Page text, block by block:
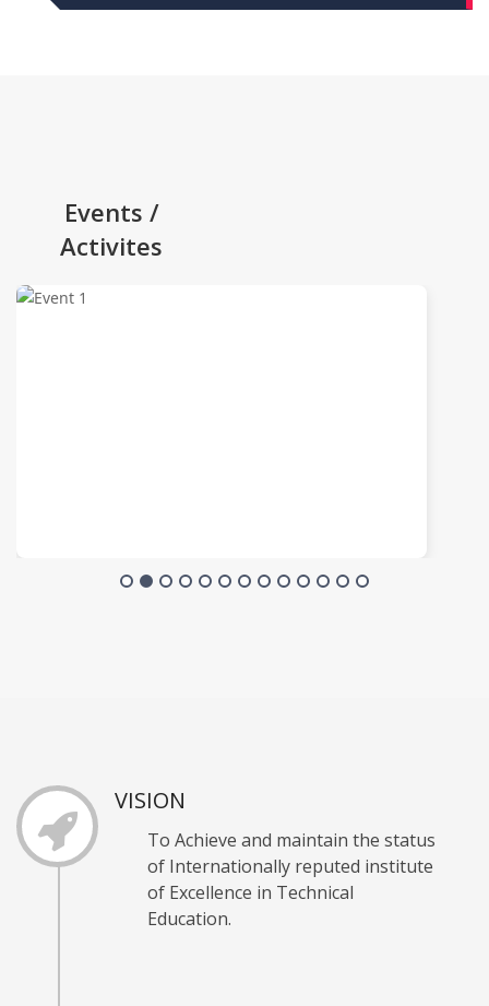
Events /
Activites
VISION
To Achieve and maintain the status
of Internationally reputed institute
of Excellence in Technical
Education.